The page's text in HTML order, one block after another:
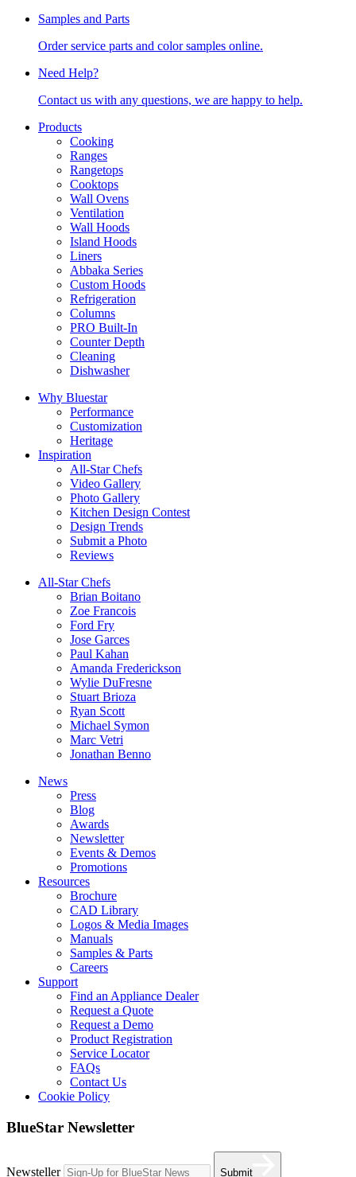
Samples and Parts
Order service parts and color samples online.
Need Help?
Contact us with any questions, we are happy to help.
Products
Cooking
Ranges
Rangetops
Cooktops
Wall Ovens
Ventilation
Wall Hoods
Island Hoods
Liners
Abbaka Series
Custom Hoods
Refrigeration
Columns
PRO Built-In
Counter Depth
Cleaning
Dishwasher
Why Bluestar
Performance
Customization
Heritage
Inspiration
All-Star Chefs
Video Gallery
Photo Gallery
Kitchen Design Contest
Design Trends
Submit a Photo
Reviews
All-Star Chefs
Brian Boitano
Zoe Francois
Ford Fry
Jose Garces
Paul Kahan
Amanda Frederickson
Wylie DuFresne
Stuart Brioza
Ryan Scott
Michael Symon
Marc Vetri
Jonathan Benno
News
Press
Blog
Awards
Newsletter
Events & Demos
Promotions
Resources
Brochure
CAD Library
Logos & Media Images
Manuals
Samples & Parts
Careers
Support
Find an Appliance Dealer
Request a Quote
Request a Demo
Product Registration
Service Locator
FAQs
Contact Us
Cookie Policy
BlueStar Newsletter
Newsteller Submit